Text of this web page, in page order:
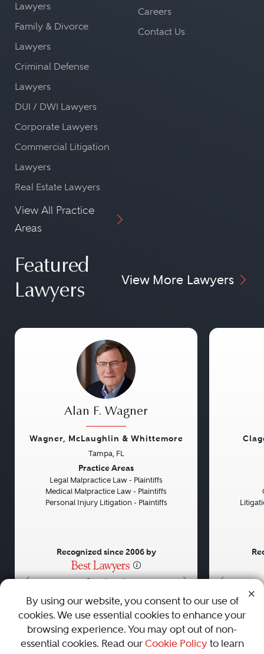
Lawyers
Family & Divorce
Lawyers
Criminal Defense
Lawyers
DUI / DWI Lawyers
Corporate Lawyers
Commercial Litigation
Lawyers
Real Estate Lawyers
View All Practice
Areas
Careers
Contact Us
Featured
Lawyers
View More Lawyers
• • •
Alan F. Wagner
Wagner, McLaughlin & Whittemore
Tampa, FL
Practice Areas
Legal Malpractice Law - Plaintiffs
Medical Malpractice Law - Plaintiffs
Personal Injury Litigation - Plaintiffs
Recognized since 2006 by
AboutCareersPressContact Us
By using our website, you consent to our use of
cookies. We use essential cookies to enhance your
browsing experience. You may opt out of non-
essential cookies. Read our Cookie Policyto learn